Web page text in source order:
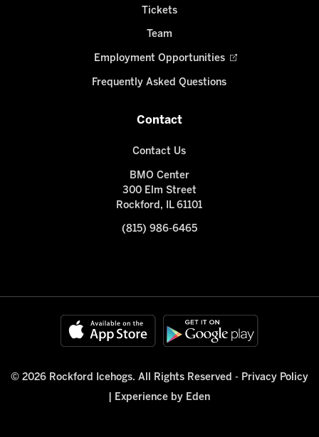
Tickets
Team
Employment Opportunities
Frequently Asked Questions
Contact
Contact Us
BMO Center
300 Elm Street
Rockford, IL 61101
(815) 986-6465
© 2026 Rockford Icehogs. All Rights Reserved - Privacy Policy
Experience by Eden